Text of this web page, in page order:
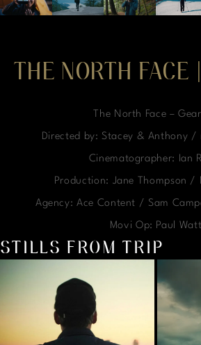
THE NORTH
The North Face –
Directed by: Stacey & Anthony /
Cinematographer: Ian
Production: Jane Thompson /
Agency: Ace Content / Sam
Movi Op: Paul Watt
STILLS FROM TRIP